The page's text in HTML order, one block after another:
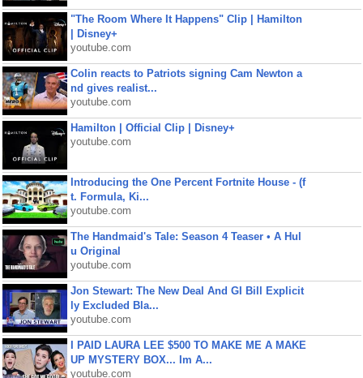
"The Room Where It Happens" Clip | Hamilton
| Disney+
youtube.com
Colin reacts to Patriots signing Cam Newton a
nd gives realist...
youtube.com
Hamilton | Official Clip | Disney+
youtube.com
Introducing the One Percent Fortnite House - (f
t. Formula, Ki...
youtube.com
The Handmaid's Tale: Season 4 Teaser • A Hul
u Original
youtube.com
Jon Stewart: The New Deal And GI Bill Explicit
ly Excluded Bla...
youtube.com
I PAID LAURA LEE $500 TO MAKE ME A MAKE
UP MYSTERY BOX... Im A...
youtube.com